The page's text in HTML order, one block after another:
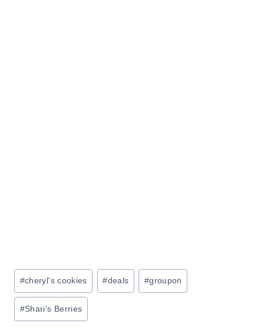
Post
Tags:
#cheryl's cookies #deals #groupon
#Shari's Berries